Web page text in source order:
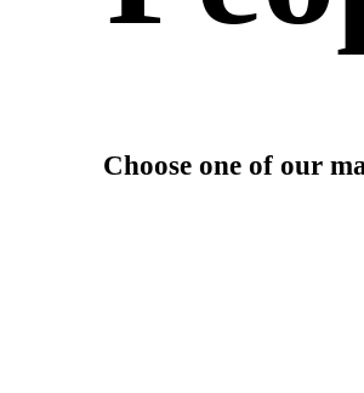
Choose one of our